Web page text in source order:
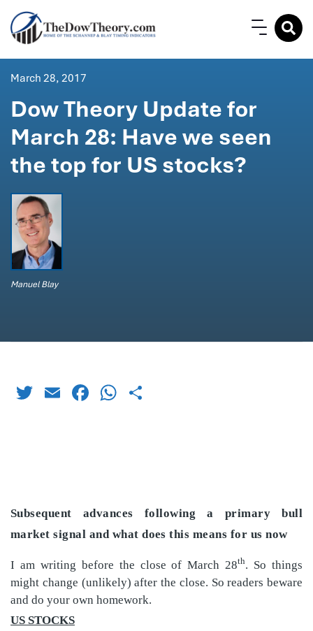
March 28, 2017
Dow Theory Update for
March 28: Have we seen
the top for US stocks?
Manuel Blay
TwitterEmailFacebook
WhatsApp
Subsequent advances following a primary bull
market signal and what does this means for us now
I am writing before the close of March 28th. So things
might change (unlikely) after the close. So readers beware
and do your own homework.
US STOCKS